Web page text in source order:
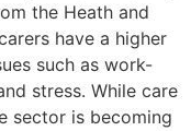
the Heath and
have a higher
such as work-
stress. While care
sector is becoming